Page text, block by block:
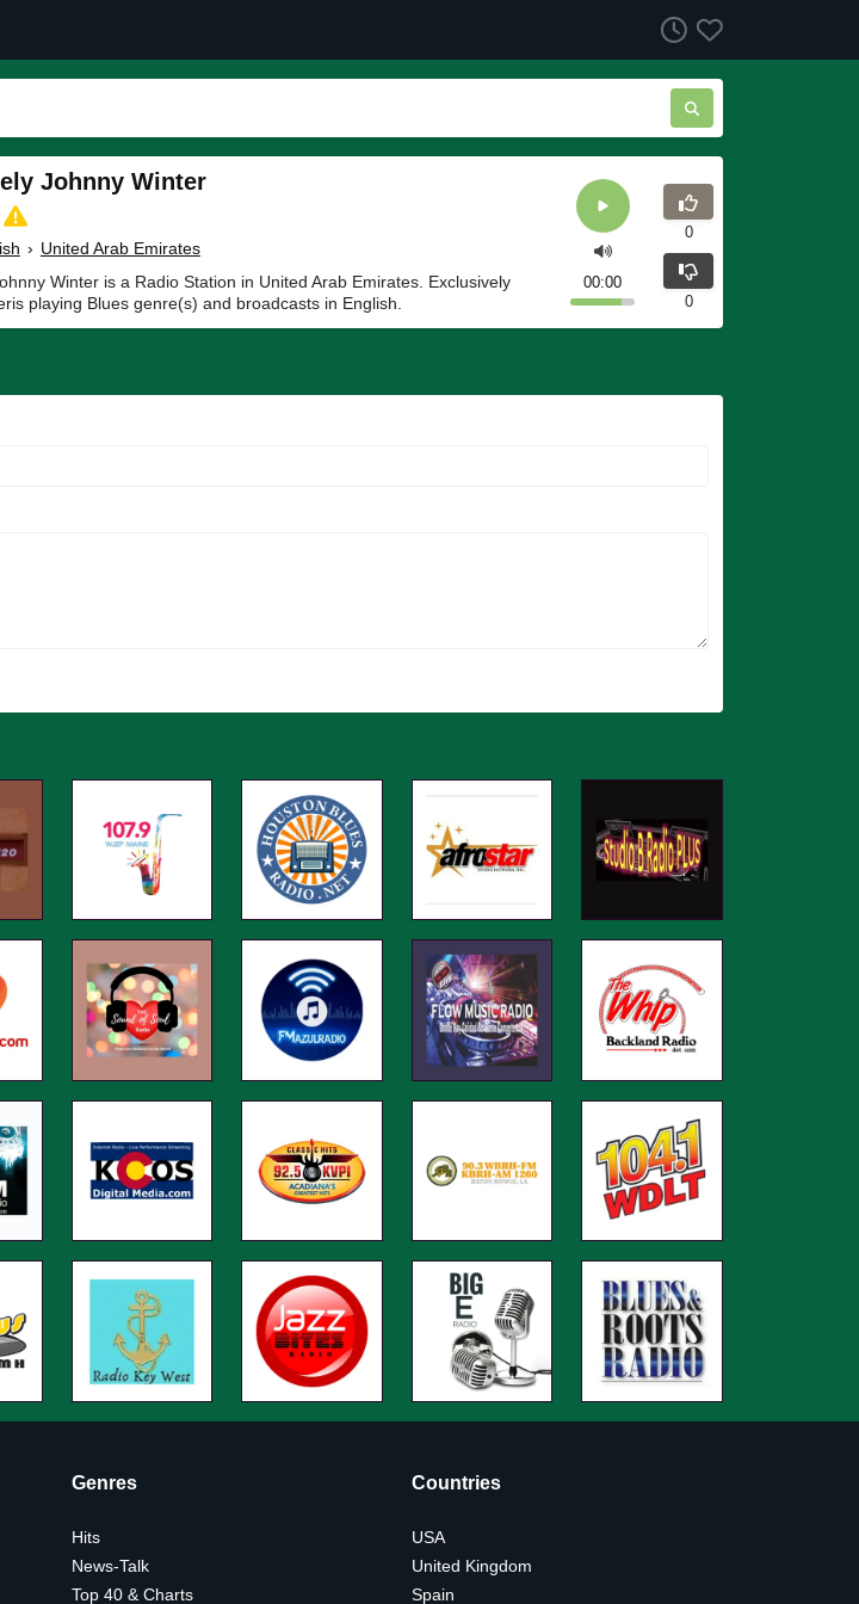
Johnny Winter
› United Arab Emirates
Winter is a Radio Station in United Arab Emirates. Exclusively
playing Blues genre(s) and broadcasts in English.
00:00
0
0
Genres
Hits
News-Talk
Top 40 & Charts
Countries
USA
United Kingdom
Spain